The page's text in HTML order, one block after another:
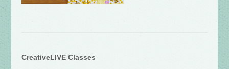
CreativeLIVE Classes